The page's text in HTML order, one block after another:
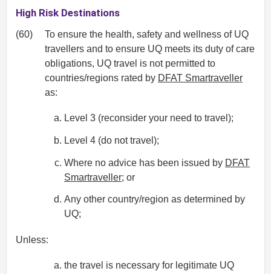
High Risk Destinations
(60)
To ensure the health, safety and wellness of UQ
travellers and to ensure UQ meets its duty of care
obligations, UQ travel is not permitted to
countries/regions rated by DFAT Smartraveller
as:
Level 3 (reconsider your need to travel);
Level 4 (do not travel);
Where no advice has been issued by DFAT
Smartraveller; or
Any other country/region as determined by
UQ;
Unless:
the travel is necessary for legitimate UQ